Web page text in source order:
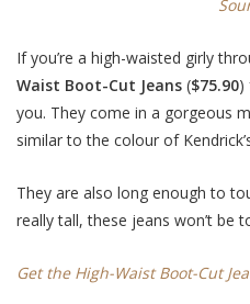
If you’re a high-waisted girly
Waist Boot-Cut Jeans ($75.90)
you. They come in a gorgeous
similar to the colour of
They are also long enough to
really tall, these jeans won’t be
Get the High-Waist Boot-Cut